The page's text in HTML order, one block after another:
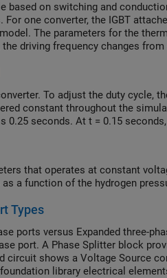
based on switching and
For one converter, the IGBT
The parameters for the
driving frequency changes
The change in the losses
To adjust the duty cycle,
constant throughout the
seconds. At t = 0.15
that operates at constant
a function of the hydrogen
Types
ports versus Expanded three-
port. A Phase Splitter block
circuit shows a Voltage Source
library electrical